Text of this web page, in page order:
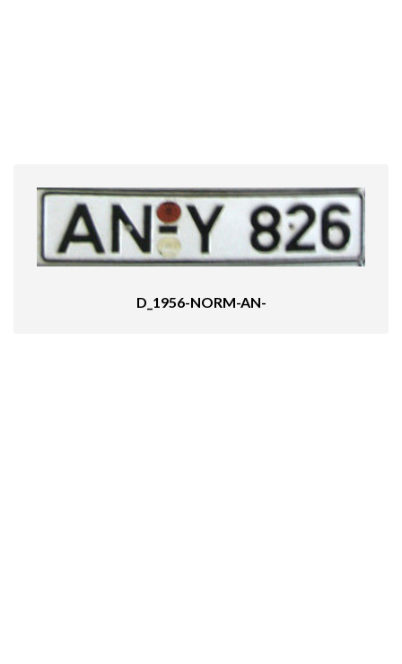
D_1956-NORM-AN-